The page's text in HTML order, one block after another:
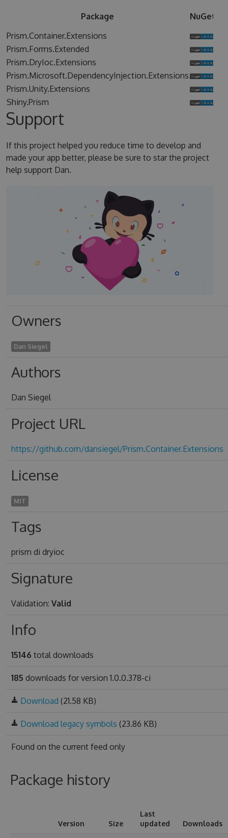
Package NuGet
Prism.Container.Extensions
Prism.Forms.Extended
Prism.DryIoc.Extensions
Prism.Microsoft.DependencyInjection.Extensions
Prism.Unity.Extensions
Shiny.Prism
Support
If this project helped you reduce time to develop and
made your app better, please be sure to star the project
help support Dan.
Owners
Dan Siegel
Authors
Dan Siegel
Project URL
https://github.com/dansiegel/Prism.Container.Extensions
License
MIT
Tags
prism di dryioc
Signature
Validation: Valid
Info
15146 total downloads
185 downloads for version 1.0.0.378-ci
Download (21.58 KB)
Download legacy symbols (23.86 KB)
Found on the current feed only
Package history
Version Size
Last
updated
Downloads